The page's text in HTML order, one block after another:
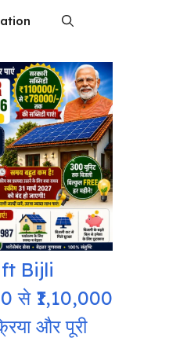
Bijli
से ₹1,10,000
और पूरी